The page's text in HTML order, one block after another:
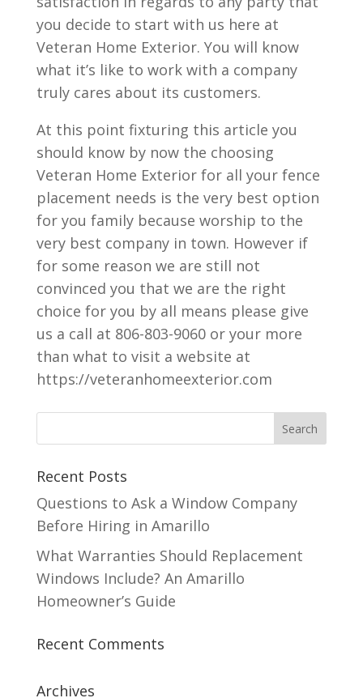
you decide to start with us here at
Veteran Home Exterior. You will know
what it’s like to work with a company
truly cares about its customers.
At this point fixturing this article you
should know by now the choosing
Veteran Home Exterior for all your fence
placement needs is the very best option
for you family because worship to the
very best company in town. However if
for some reason we are still not
convinced you that we are the right
choice for you by all means please give
us a call at 806-803-9060 or your more
than what to visit a website at
https://veteranhomeexterior.com
Recent Posts
Questions to Ask a Window Company
Before Hiring in Amarillo
What Warranties Should Replacement
Windows Include? An Amarillo
Homeowner’s Guide
Recent Comments
Archives